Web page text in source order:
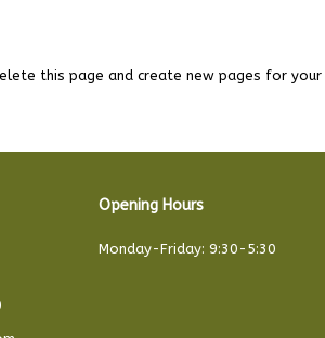
this page and create new pages for your
Opening Hours
Monday-Friday: 9:30-5:30